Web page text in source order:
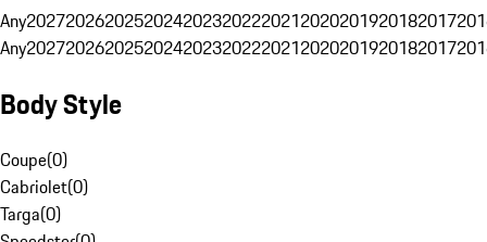
Any20272026202520242023202220212020201920182017
Any20272026202520242023202220212020201920182017
Body Style
Coupe(0)
Cabriolet(0)
Targa(0)